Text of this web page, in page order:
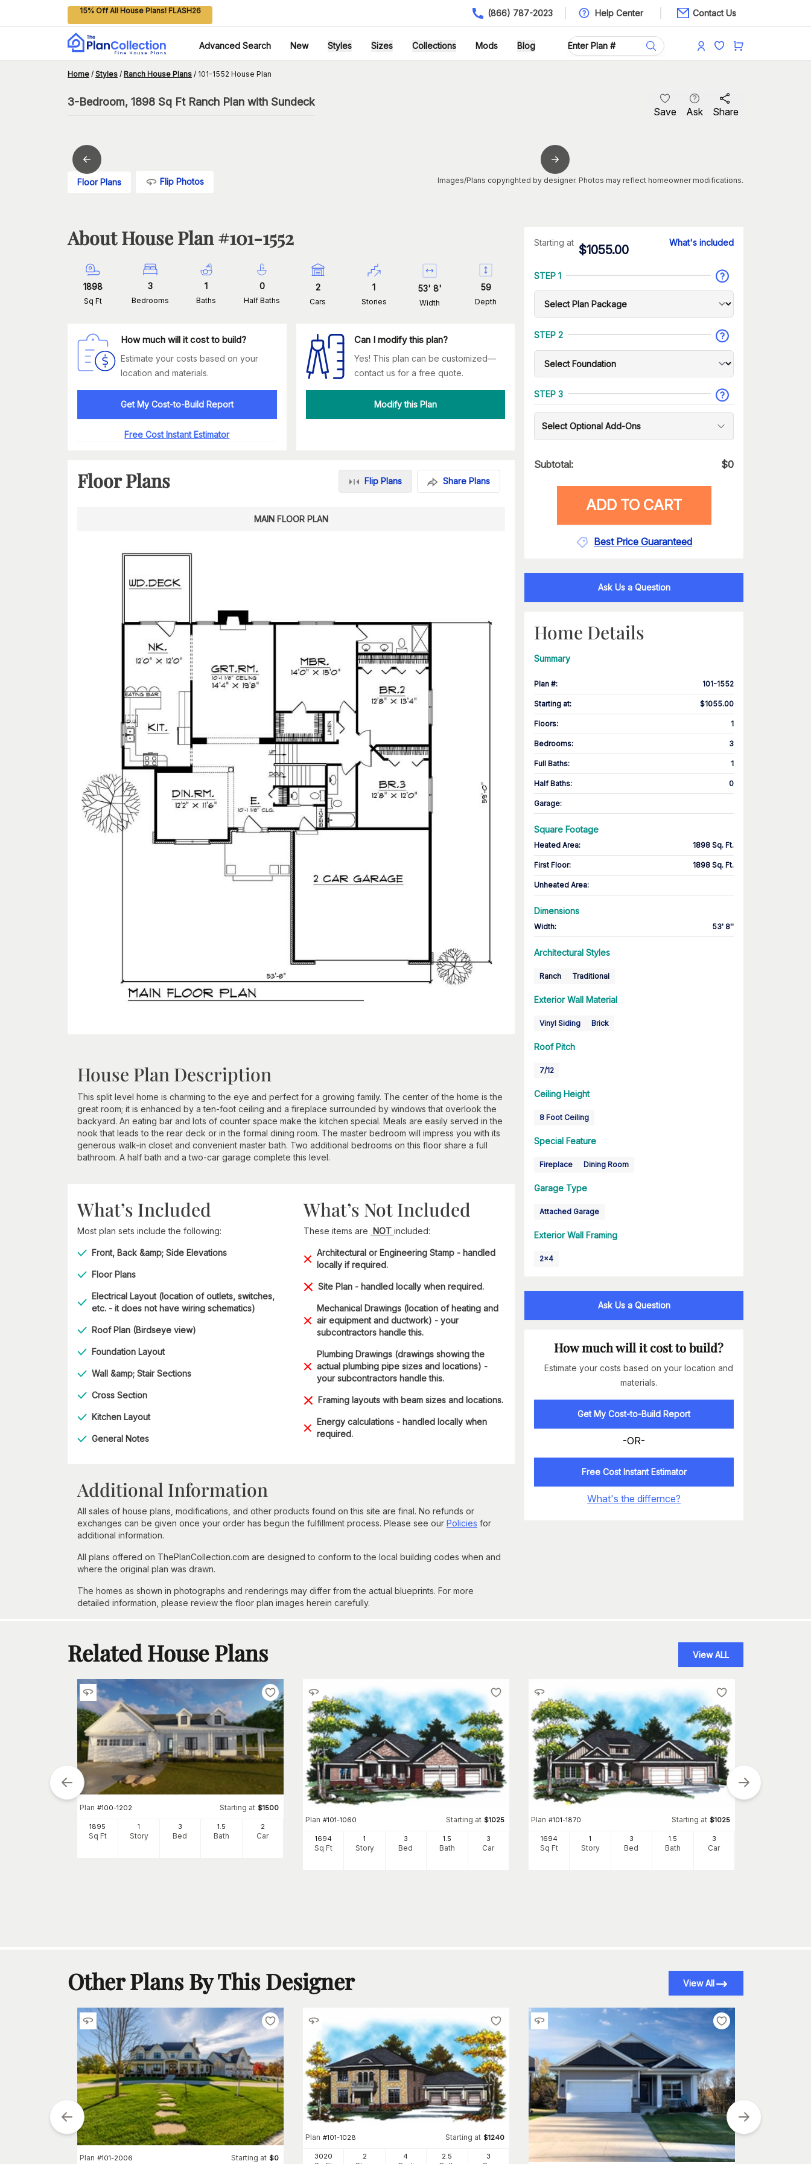
15% Off All House Plans! FLASH26 (866) 787-2023 Help Center Contact Us
Advanced Search New Styles Sizes Collections Mods Blog
Home / Styles / Ranch House Plans / 101-1552 House Plan
3-Bedroom, 1898 Sq Ft Ranch Plan with Sundeck
Save Ask Share
Floor Plans Flip Photos Images/Plans copyrighted by designer. Photos may reflect homeowner modifications.
About House Plan #101-1552
1898
Sq Ft
3
Bedrooms
1
Baths
0
Half Baths
2
Cars
1
Stories
53'8'
Width
59
Depth
How much will it cost to build?
Estimate your costs based on your
location and materials.
Get My Cost-to-Build Report
Free Cost Instant Estimator
Can I modify this plan?
Yes! This plan can be customized—
contact us for a free quote.
Modify this Plan
Floor Plans Flip Plans Share Plans
MAIN FLOOR PLAN
House Plan Description
This split level home is charming to the eye and perfect for a growing family. The center of the home is the
great room; it is enhanced by a ten-foot ceiling and a fireplace surrounded by windows that overlook the
backyard. An eating bar and lots of counter space make the kitchen special. Meals are easily served in the
nook that leads to the rear deck or in the formal dining room. The master bedroom will impress you with its
generous walk-in closet and convenient master bath. Two additional bedrooms on this floor share a full
bathroom. A half bath and a two-car garage complete this level.
What’s Included
Most plan sets include the following:
Front, Back &amp; Side Elevations
Floor Plans
Electrical Layout (location of outlets, switches,
etc. - it does not have wiring schematics)
Roof Plan (Birdseye view)
Foundation Layout
Wall &amp; Stair Sections
Cross Section
Kitchen Layout
General Notes
What’s Not Included
These items are NOT included:
Architectural or Engineering Stamp - handled
locally if required.
Site Plan - handled locally when required.
Mechanical Drawings (location of heating and
air equipment and ductwork) - your
subcontractors handle this.
Plumbing Drawings (drawings showing the
actual plumbing pipe sizes and locations) -
your subcontractors handle this.
Framing layouts with beam sizes and locations.
Energy calculations - handled locally when
required.
Additional Information
All sales of house plans, modifications, and other products found on this site are final. No refunds or
exchanges can be given once your order has begun the fulfillment process. Please see our Policies for
additional information.
All plans offered on ThePlanCollection.com are designed to conform to the local building codes when and
where the original plan was drawn.
The homes as shown in photographs and renderings may differ from the actual blueprints. For more
detailed information, please review the floor plan images herein carefully.
Starting at
$1055.00
What's included
STEP 1
STEP 2
STEP 3
Select Optional Add-Ons
Subtotal: $0
ADD TO CART
Best Price Guaranteed
Ask Us a Question
Home Details
Summary
Plan #: 101-1552
Starting at: $1055.00
Floors: 1
Bedrooms: 3
Full Baths: 1
Half Baths: 0
Garage:
Square Footage
Heated Area: 1898 Sq. Ft.
First Floor: 1898 Sq. Ft.
Unheated Area:
Dimensions
Width: 53' 8''
Architectural Styles
Ranch Traditional
Exterior Wall Material
Vinyl Siding Brick
Roof Pitch
7/12
Ceiling Height
8 Foot Ceiling
Special Feature
Fireplace Dining Room
Garage Type
Attached Garage
Exterior Wall Framing
2x4
Ask Us a Question
How much will it cost to build?
Estimate your costs based on your location and
materials.
Get My Cost-to-Build Report
-OR-
Free Cost Instant Estimator
What's the differnce?
Related House Plans View ALL
Plan #100-1202 Starting at $1500
1895
Sq Ft
1
Story
3
Bed
1.5
Bath
2
Car
Plan #101-1060 Starting at $1025
1694
Sq Ft
1
Story
3
Bed
1 .5
Bath
3
Car
Plan #101-1870 Starting at $1025
1694
Sq Ft
1
Story
3
Bed
1 .5
Bath
3
Car
Other Plans By This Designer View All
Plan #101-2006 Starting at $0
Plan #101-1028 Starting at $1240
3020 2 4 2.5 3